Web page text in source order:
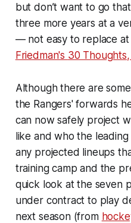
but don’t want to go
three more years at a
— not easy to replace at
Friedman's 30 Thoughts
Although there are
the Rangers' forwards
can now safely project
like and who the
any projected lineups
training camp and the
quick look at the seven
under contract to play
next season (from